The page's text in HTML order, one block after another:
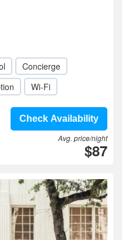
Concierge
Wi-Fi
Check Availability
Avg. price/night
$87